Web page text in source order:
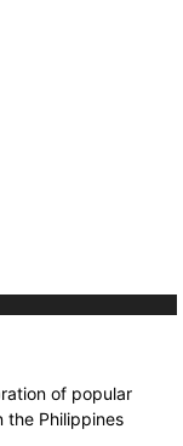
of popular
the Philippines